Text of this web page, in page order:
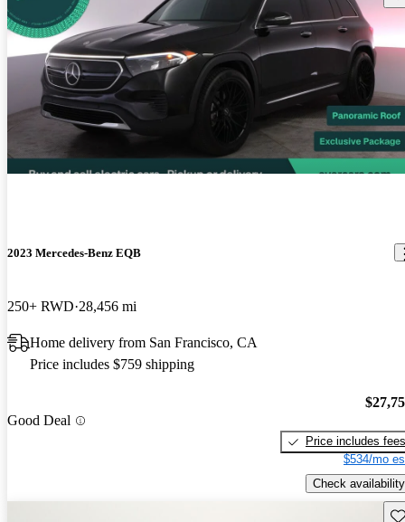
2023 Mercedes-Benz EQB
250+ RWD 28,456 mi
Home delivery from San Francisco, CA
Price includes $759 shipping
Good Deal
Price includes fees
$534/mo
Check availability